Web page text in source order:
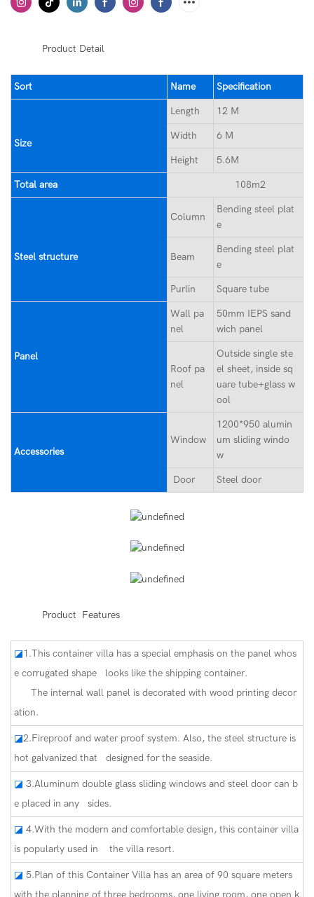
Product Detail
Sort Name Specification
Size
Length 12 M
Width 6 M
Height 5.6M
Total area 108m2
Steel structure
Column
Bending steel plat
e
Beam
Bending steel plat
e
Purlin Square tube
Panel
Wall pa
nel
50mm IEPS sand
wich panel
Roof pa
nel
Outside single ste
el sheet, inside sq
uare tube+glass w
ool
Accessories
Window
1200*950 alumin
um sliding windo
w
Door Steel door
Product Features
◪1.This container villa has a special emphasis on the panel whos
e corrugated shape looks like the shipping container.
The internal wall panel is decorated with wood printing decor
ation.
◪2.Fireproof and water proof system. Also, the steel structure is
hot galvanized that designed for the seaside.
◪ 3.Aluminum double glass sliding windows and steel door can b
e placed in any sides.
◪ 4.With the modern and comfortable design, this container villa
is popularly used in the villa resort.
◪ 5.Plan of this Container Villa has an area of 90 square meters
with the planning of three bedrooms, one living room, one open k